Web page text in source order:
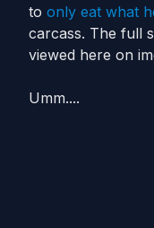
to only eat what
carcass. The full
viewed here on
Umm....